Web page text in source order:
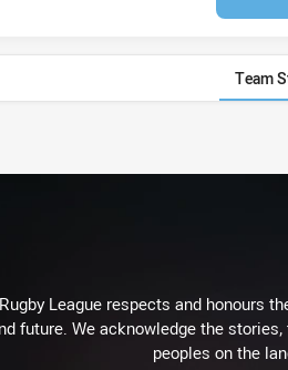
Team
League respects and honours
future. We acknowledge the
peoples on the